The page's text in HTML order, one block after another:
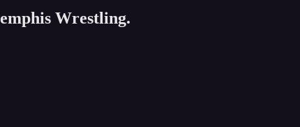
Wrestling.